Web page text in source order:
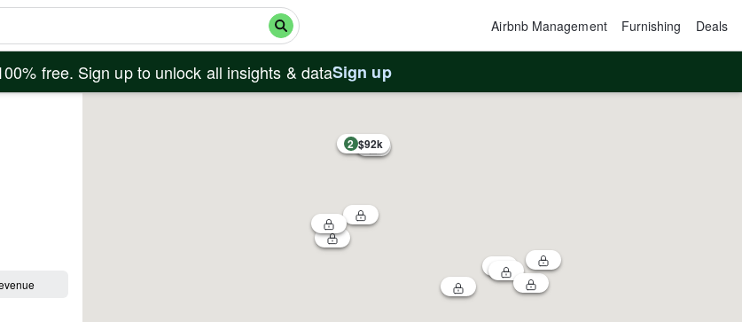
Airbnb Management Furnishing Deals
free. Sign up to unlock all insights & dataSign up
2 $92k